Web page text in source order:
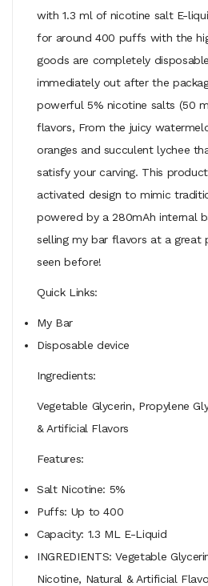
with 1.3 ml of nicotine salt E-
for around 400 puffs with the
goods are completely
immediately out after the
powerful 5% nicotine salts (50
flavors, From the juicy
oranges and succulent lychee
satisfy your carving. This
activated design to mimic
powered by a 280mAh internal
selling my bar flavors at a great
seen before!
Quick Links:
My Bar
Disposable device
Ingredients:
Vegetable Glycerin, Propylene
& Artificial Flavors
Features:
Salt Nicotine: 5%
Puffs: Up to 400
Capacity: 1.3 ML E-Liquid
INGREDIENTS: Vegetable
Nicotine, Natural & Artificial